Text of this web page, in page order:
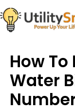
Skip
to
content
How To
Water